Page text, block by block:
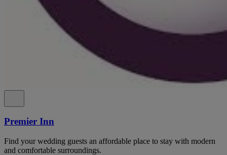
Premier Inn
Find your wedding guests an affordable place to stay with modern
and comfortable surroundings.